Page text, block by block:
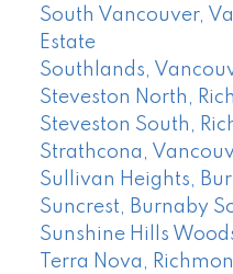
South Vancouver,
Estate
Southlands,
Steveston North,
Steveston South,
Strathcona,
Sullivan Heights,
Suncrest, Burnaby
Sunshine Hills
Terra Nova,